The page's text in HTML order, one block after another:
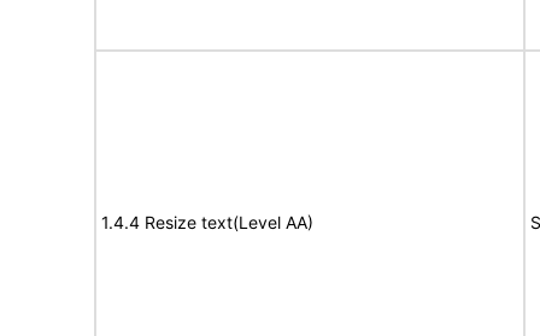
1.4.4 Resize text(Level AA)